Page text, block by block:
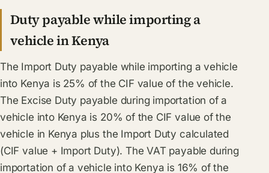
Duty payable while importing a
vehicle in Kenya
The Import Duty payable while importing a vehicle
into Kenya is 25% of the CIF value of the vehicle.
The Excise Duty payable during importation of a
vehicle into Kenya is 20% of the CIF value of the
vehicle in Kenya plus the Import Duty calculated
(CIF value + Import Duty). The VAT payable during
importation of a vehicle into Kenya is 16% of the